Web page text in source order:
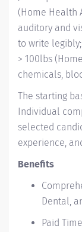
(Home Health
auditory and
to write
> 100lbs
chemicals,
The starting
Individual
selected
experience,
Benefits
Dental,
Paid